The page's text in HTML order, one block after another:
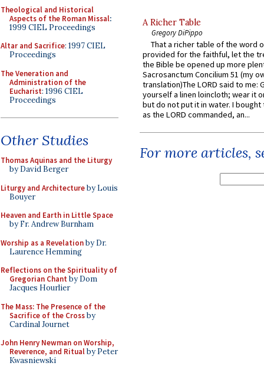
Theological and Historical
Aspects of the Roman Missal:
1999 CIEL Proceedings
Altar and Sacrifice: 1997 CIEL
Proceedings
The Veneration and
Administration of the
Eucharist: 1996 CIEL
Proceedings
Other Studies
Thomas Aquinas and the Liturgy
by David Berger
Liturgy and Architectureby Louis
Bouyer
Heaven and Earth in Little Space
by Fr. Andrew Burnham
Worship as a Revelationby Dr.
Laurence Hemming
Reflections on the Spirituality of
Gregorian Chant by Dom
Jacques Hourlier
The Mass: The Presence of the
Sacrifice of the Crossby
Cardinal Journet
John Henry Newman on Worship,
Reverence, and Ritualby Peter
Kwasniewski
A Richer Table
Gregory DiPippo
That a richer table of the word
provided for the faithful, let the
the Bible be opened up more
Sacrosanctum Concilium 51 (my
translation)The LORD said to me:
yourself a linen loincloth; wear it
but do not put it in water. I
as the LORD commanded, an...
For more articles,